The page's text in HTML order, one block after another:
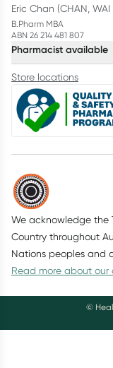
Eric Chan (CHAN, WAI
B.Pharm MBA
ABN 26 214 481 807
Pharmacist available
Store locations
We acknowledge the
Country throughout
Nations peoples and
Read more about
©